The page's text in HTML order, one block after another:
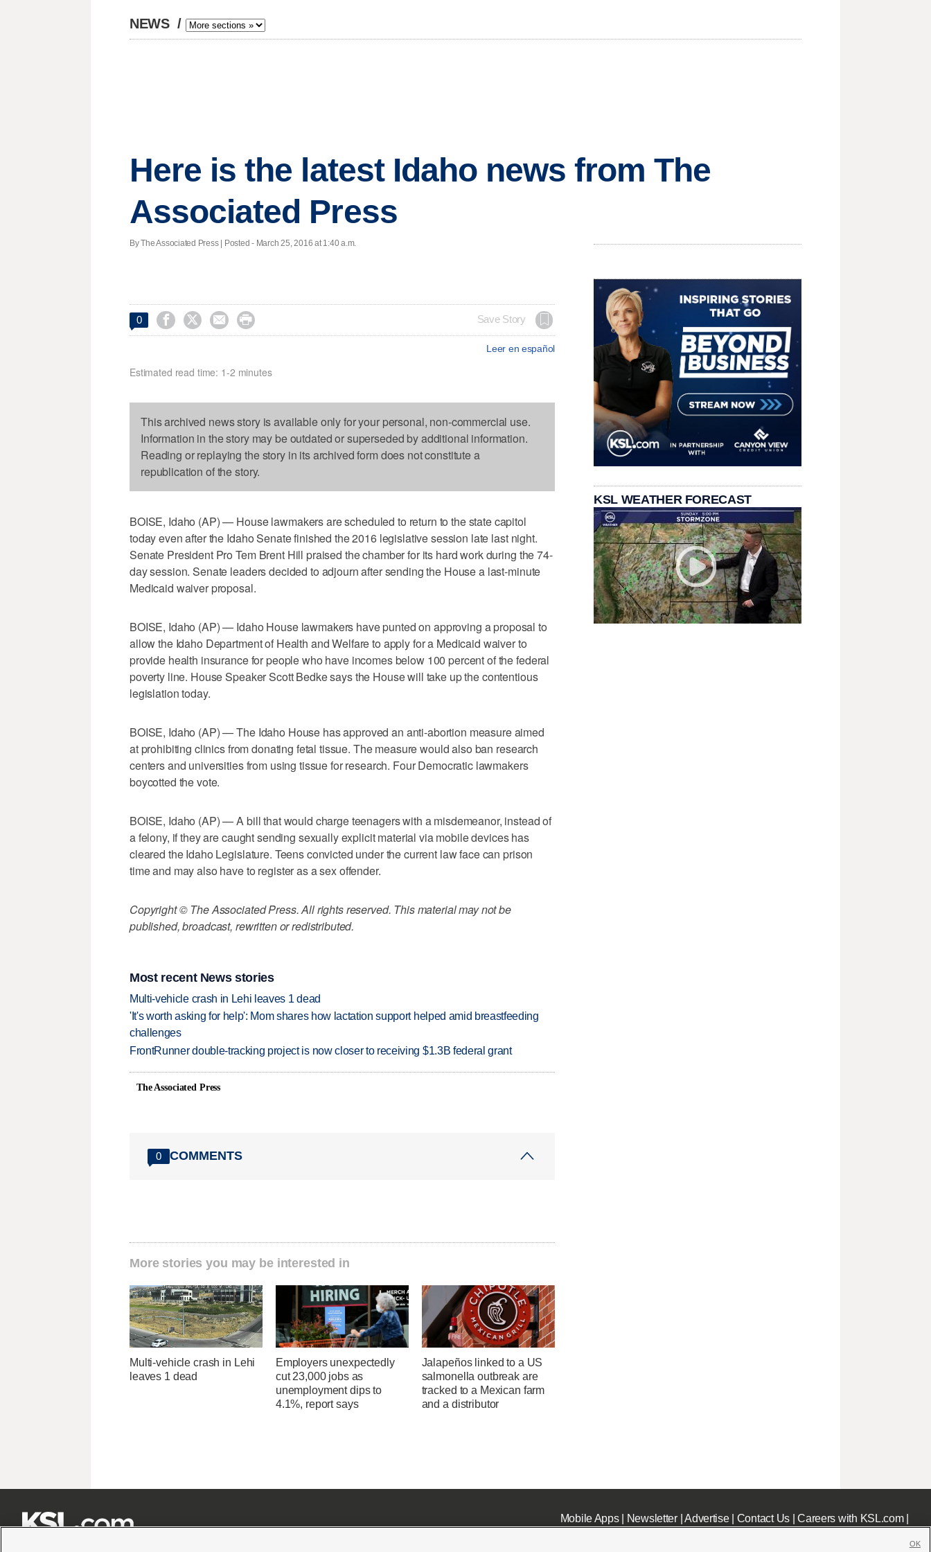
NEWS /
Here is the latest Idaho news from The
Associated Press
By The Associated Press | Posted - March 25, 2016 at 1:40 a.m.
0     Save Story
Leer en español
Estimated read time: 1-2 minutes
This archived news story is available only for your personal, non-commercial use.
Information in the story may be outdated or superseded by additional information.
Reading or replaying the story in its archived form does not constitute a
republication of the story.
BOISE, Idaho (AP) — House lawmakers are scheduled to return to the state capitol
today even after the Idaho Senate finished the 2016 legislative session late last night.
Senate President Pro Tem Brent Hill praised the chamber for its hard work during the 74-
day session. Senate leaders decided to adjourn after sending the House a last-minute
Medicaid waiver proposal.
BOISE, Idaho (AP) — Idaho House lawmakers have punted on approving a proposal to
allow the Idaho Department of Health and Welfare to apply for a Medicaid waiver to
provide health insurance for people who have incomes below 100 percent of the federal
poverty line. House Speaker Scott Bedke says the House will take up the contentious
legislation today.
BOISE, Idaho (AP) — The Idaho House has approved an anti-abortion measure aimed
at prohibiting clinics from donating fetal tissue. The measure would also ban research
centers and universities from using tissue for research. Four Democratic lawmakers
boycotted the vote.
BOISE, Idaho (AP) — A bill that would charge teenagers with a misdemeanor, instead of
a felony, if they are caught sending sexually explicit material via mobile devices has
cleared the Idaho Legislature. Teens convicted under the current law face can prison
time and may also have to register as a sex offender.
Copyright © The Associated Press. All rights reserved. This material may not be
published, broadcast, rewritten or redistributed.
Most recent News stories
Multi-vehicle crash in Lehi leaves 1 dead
'It's worth asking for help': Mom shares how lactation support helped amid breastfeeding
challenges
FrontRunner double-tracking project is now closer to receiving $1.3B federal grant
The Associated Press
0 COMMENTS
More stories you may be interested in
Multi-vehicle crash in Lehi
leaves 1 dead
Employers unexpectedly
cut 23,000 jobs as
unemployment dips to
4.1%, report says
Jalapeños linked to a US
salmonella outbreak are
tracked to a Mexican farm
and a distributor
KSL WEATHER FORECAST
Mobile Apps| Newsletter|Advertise| Contact Us|Careers with KSL.com|
OK